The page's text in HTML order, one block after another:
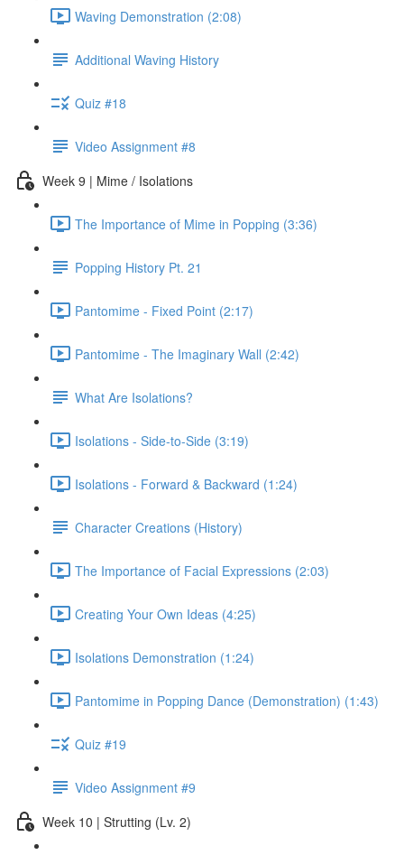
Waving Demonstration (2:08)
Additional Waving History
Quiz #18
Video Assignment #8
Week 9 | Mime / Isolations
The Importance of Mime in Popping (3:36)
Popping History Pt. 21
Pantomime - Fixed Point (2:17)
Pantomime - The Imaginary Wall (2:42)
What Are Isolations?
Isolations - Side-to-Side (3:19)
Isolations - Forward & Backward (1:24)
Character Creations (History)
The Importance of Facial Expressions (2:03)
Creating Your Own Ideas (4:25)
Isolations Demonstration (1:24)
Pantomime in Popping Dance (Demonstration) (1:43)
Quiz #19
Video Assignment #9
Week 10 | Strutting (Lv. 2)